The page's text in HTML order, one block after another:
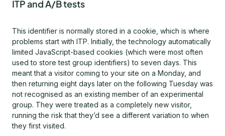
ITP and A/B tests
This identifier is normally stored in a cookie, which is where
problems start with ITP. Initially, the technology automatically
limited JavaScript-based cookies (which were most often
used to store test group identifiers) to seven days. This
meant that a visitor coming to your site on a Monday, and
then returning eight days later on the following Tuesday was
not recognised as an existing member of an experimental
group. They were treated as a completely new visitor,
running the risk that they’d see a different variation to when
they first visited.